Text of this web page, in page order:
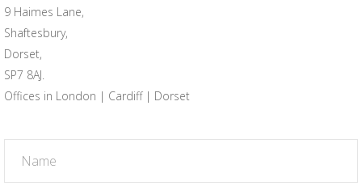
9 Haimes Lane,
Shaftesbury,
Dorset,
SP7 8AJ.
Offices in London | Cardiff | Dorset